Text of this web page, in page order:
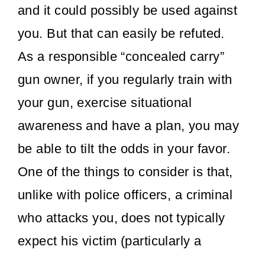
and it could possibly be used against
you. But that can easily be refuted.
As a responsible “concealed carry”
gun owner, if you regularly train with
your gun, exercise situational
awareness and have a plan, you may
be able to tilt the odds in your favor.
One of the things to consider is that,
unlike with police officers, a criminal
who attacks you, does not typically
expect his victim (particularly a
Editor Picks